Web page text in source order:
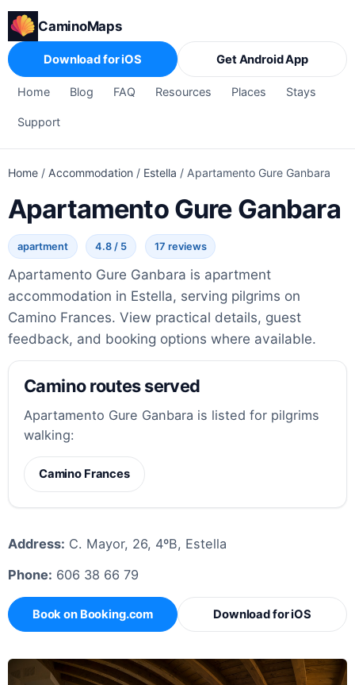
CaminoMaps
Home Blog FAQ Resources Places Stays
Support
Download for iOS Get Android App
Home / Accommodation / Estella / Apartamento Gure Ganbara
Apartamento Gure Ganbara
apartment 4.8 / 5 17 reviews
Apartamento Gure Ganbara is apartment
accommodation in Estella, serving pilgrims on
Camino Frances. View practical details, guest
feedback, and booking options where available.
Camino routes served
Apartamento Gure Ganbara is listed for pilgrims
walking:
Camino Frances
Address: C. Mayor, 26, 4ºB, Estella
Phone: 606 38 66 79
Book on Booking.com Download for iOS